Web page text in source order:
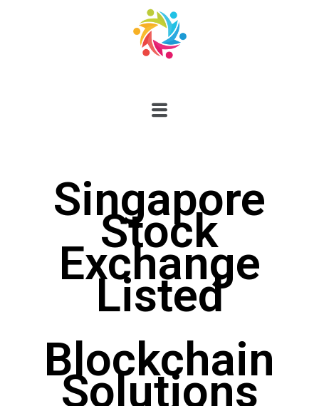
Singapore
Stock
Exchange
Listed
Blockchain
Solutions